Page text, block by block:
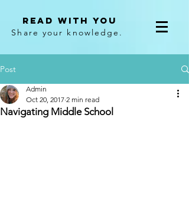
Read With You
Share your knowledge.
Post
Navigating Middle School
Admin
Oct 20, 2017 2 min read